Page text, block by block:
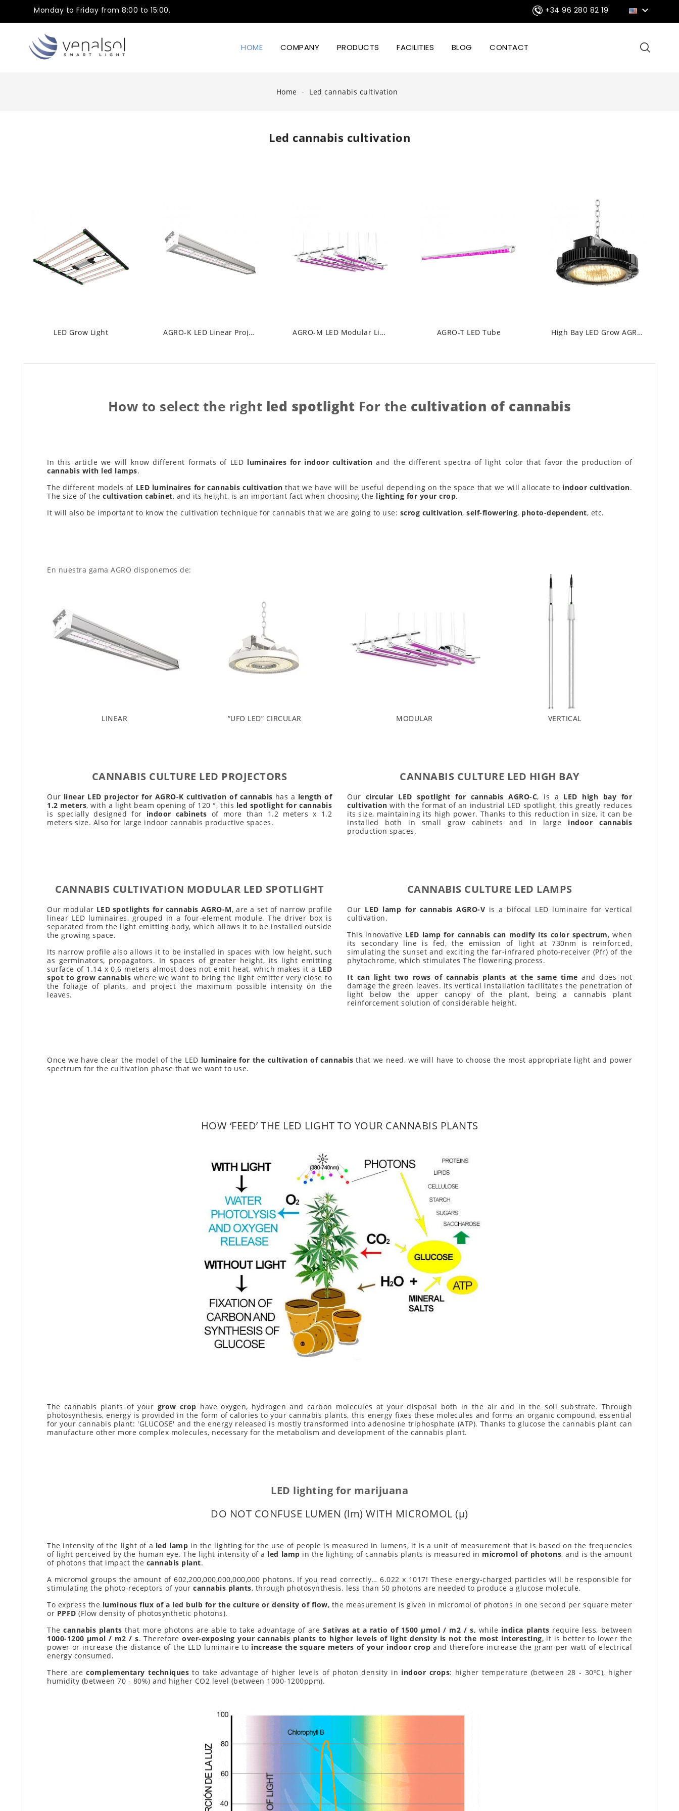
Monday to Friday from 8:00 to 15:00. +34 96 280 82 19 
HOME COMPANY PRODUCTS FACILITIES BLOG CONTACT
Home Led cannabis cultivation
Led cannabis cultivation
LED Grow Light AGRO-K LED Linear Projector AGRO-M LED Modular Line AGRO-T LED Tube High Bay LED Grow AGRO-O
How to select the right led spotlight For the cultivation of cannabis
In this article we will know different formats of LED luminaires for indoor cultivation and the different spectra of light color that favor the production of
cannabis with led lamps.
The different models of LED luminaires for cannabis cultivation that we have will be useful depending on the space that we will allocate to indoor cultivation.
The size of the cultivation cabinet, and its height, is an important fact when choosing the lighting for your crop.
It will also be important to know the cultivation technique for cannabis that we are going to use: scrog cultivation, self-flowering, photo-dependent, etc.
En nuestra gama AGRO disponemos de:
LINEAR “UFO LED” CIRCULAR MODULAR VERTICAL
CANNABIS CULTURE LED PROJECTORS
Our linear LED projector for AGRO-K cultivation of cannabis has a length of
1.2 meters, with a light beam opening of 120 °, this led spotlight for cannabis
is specially designed for indoor cabinets of more than 1.2 meters x 1.2
meters size. Also for large indoor cannabis productive spaces.
CANNABIS CULTURE LED HIGH BAY
Our circular LED spotlight for cannabis AGRO-C, is a LED high bay for
cultivation with the format of an industrial LED spotlight, this greatly reduces
its size, maintaining its high power. Thanks to this reduction in size, it can be
installed both in small grow cabinets and in large indoor cannabis
production spaces.
CANNABIS CULTIVATION MODULAR LED SPOTLIGHT
Our modular LED spotlights for cannabis AGRO-M, are a set of narrow profile
linear LED luminaires, grouped in a four-element module. The driver box is
separated from the light emitting body, which allows it to be installed outside
the growing space.
Its narrow profile also allows it to be installed in spaces with low height, such
as germinators, propagators. In spaces of greater height, its light emitting
surface of 1.14 x 0.6 meters almost does not emit heat, which makes it a LED
spot to grow cannabis where we want to bring the light emitter very close to
the foliage of plants, and project the maximum possible intensity on the
leaves.
CANNABIS CULTURE LED LAMPS
Our LED lamp for cannabis AGRO-V is a bifocal LED luminaire for vertical
cultivation.
This innovative LED lamp for cannabis can modify its color spectrum, when
its secondary line is fed, the emission of light at 730nm is reinforced,
simulating the sunset and exciting the far-infrared photo-receiver (Pfr) of the
phytochrome, which stimulates The flowering process.
It can light two rows of cannabis plants at the same time and does not
damage the green leaves. Its vertical installation facilitates the penetration of
light below the upper canopy of the plant, being a cannabis plant
reinforcement solution of considerable height.
Once we have clear the model of the LED luminaire for the cultivation of cannabis that we need, we will have to choose the most appropriate light and power
spectrum for the cultivation phase that we want to use.
HOW ‘FEED’ THE LED LIGHT TO YOUR CANNABIS PLANTS
The cannabis plants of your grow crop have oxygen, hydrogen and carbon molecules at your disposal both in the air and in the soil substrate. Through
photosynthesis, energy is provided in the form of calories to your cannabis plants, this energy fixes these molecules and forms an organic compound, essential
for your cannabis plant: 'GLUCOSE' and the energy released is mostly transformed into adenosine triphosphate (ATP). Thanks to glucose the cannabis plant can
manufacture other more complex molecules, necessary for the metabolism and development of the cannabis plant.
LED lighting for marijuana
DO NOT CONFUSE LUMEN (lm) WITH MICROMOL (µ)
The intensity of the light of a led lamp in the lighting for the use of people is measured in lumens, it is a unit of measurement that is based on the frequencies
of light perceived by the human eye. The light intensity of a led lamp in the lighting of cannabis plants is measured in micromol of photons, and is the amount
of photons that impact the cannabis plant.
A micromol groups the amount of 602,200,000,000,000,000 photons. If you read correctly… 6.022 x 1017! These energy-charged particles will be responsible for
stimulating the photo-receptors of your cannabis plants, through photosynthesis, less than 50 photons are needed to produce a glucose molecule.
To express the luminous flux of a led bulb for the culture or density of flow, the measurement is given in micromol of photons in one second per square meter
or PPFD (Flow density of photosynthetic photons).
Thecannabis plants that more photons are able to take advantage of areSativas at a ratio of 1500 μmol / m2 / s, while indica plants require less, between
1000-1200 μmol / m2 / s. Thereforeover-exposing your cannabis plants to higher levels of light density is not the most interesting, it is better to lower the
power or increase the distance of the LED luminaire to increase the square meters of your indoor crop and therefore increase the gram per watt of electrical
energy consumed.
There arecomplementary techniques to take advantage of higher levels of photon density in indoor crops: higher temperature (between 28 - 30ºC), higher
humidity (between 70 - 80%) and higher CO2 level (between 1000-1200ppm).